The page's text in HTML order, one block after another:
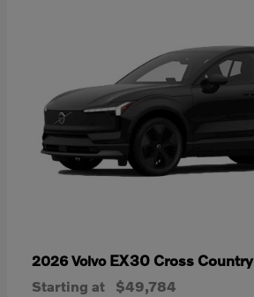
2026 Volvo EX30 Cross Country
Starting at $49,784